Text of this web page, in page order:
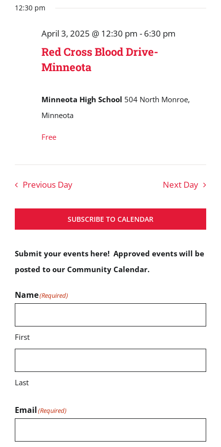
April
2025
Search
date.
12:30 pm
Red Cross Blood Drive-
Minneota
April 3, 2025 @ 12:30 pm - 6:30 pm
Minneota High School 504 North Monroe,
Minneota
Free
Previous Day Next Day
SUBSCRIBE TO CALENDAR
Submit your events here! Approved events will be
posted to our Community Calendar.
Name(Required)
First
Last
Email(Required)